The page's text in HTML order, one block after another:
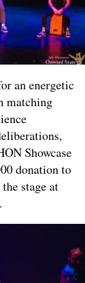
an energetic
matching
Showcase
donation to
stage at